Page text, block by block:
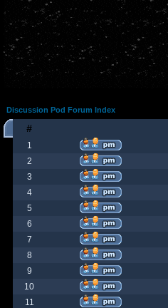
Discussion Pod Forum Index
#
1
2
3
4
5
6
7
8
9
10
11